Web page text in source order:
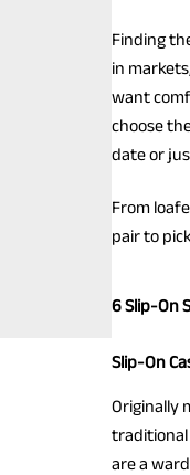
Finding
in
want
choose
date or
From
pair to
6 Slip-On
Slip-On
Originally
traditional
are a